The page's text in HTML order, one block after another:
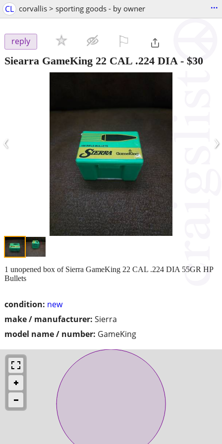
CL corvallis > sporting goods - by owner ...
reply
Siearra GameKing 22 CAL .224 DIA - $30
‹ ›
condition: new
make / manufacturer: Sierra
model name / number: GameKing
1 unopened box of Sierra GameKing 22 CAL .224 DIA 55GR HP
Bullets